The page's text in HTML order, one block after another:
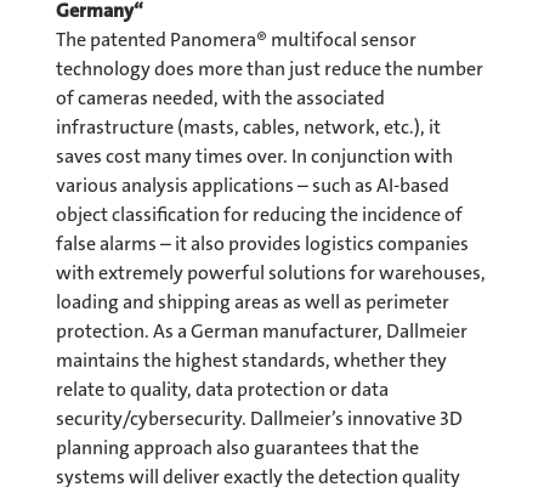
Germany“
The patented Panomera® multifocal sensor
technology does more than just reduce the number
of cameras needed, with the associated
infrastructure (masts, cables, network, etc.), it
saves cost many times over. In conjunction with
various analysis applications – such as AI-based
object classification for reducing the incidence of
false alarms – it also provides logistics companies
with extremely powerful solutions for warehouses,
loading and shipping areas as well as perimeter
protection. As a German manufacturer, Dallmeier
maintains the highest standards, whether they
relate to quality, data protection or data
security/cybersecurity. Dallmeier’s innovative 3D
planning approach also guarantees that the
systems will deliver exactly the detection quality